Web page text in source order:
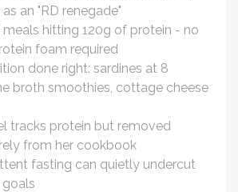
an "RD renegade"
hitting 120g of protein - no
foam required
done right: sardines at 8
broth smoothies, cottage cheese
tracks protein but removed
from her cookbook
fasting can quietly undercut